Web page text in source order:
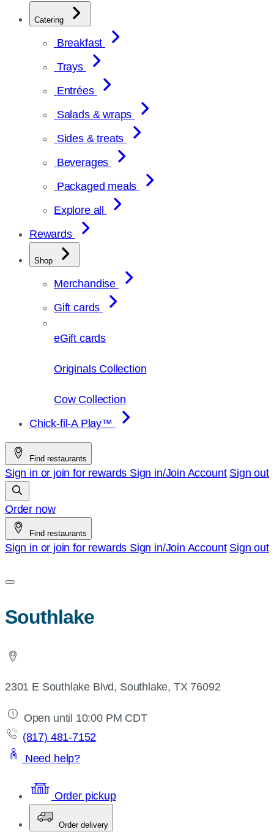
Catering
Breakfast
Trays
Entrées
Salads & wraps
Sides & treats
Beverages
Packaged meals
Explore all
Rewards
Shop
Merchandise
Gift cards
eGift cards
Originals Collection
Cow Collection
Chick-fil-A Play™
Find restaurants
Sign in or join for rewards Sign in/Join Account Sign out
Order now
Find restaurants
Sign in or join for rewards Sign in/Join Account Sign out
Southlake
2301 E Southlake Blvd, Southlake, TX 76092
Open until 10:00 PM CDT
(817) 481-7152
Need help?
Order pickup
Order delivery